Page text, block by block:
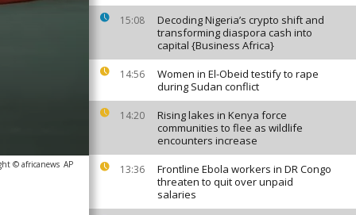
15:08
Decoding Nigeria’s crypto shift and
transforming diaspora cash into
capital {Business Africa}
14:56
Women in El-Obeid testify to rape
during Sudan conflict
14:20
Rising lakes in Kenya force
communities to flee as wildlife
encounters increase
13:36
Frontline Ebola workers in DR Congo
threaten to quit over unpaid
salaries
© africanews AP